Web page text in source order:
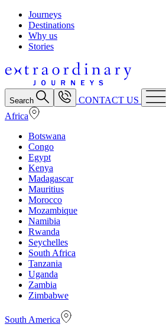
Journeys
Destinations
Why us
Stories
Search
CONTACT US
Africa
Botswana
Congo
Egypt
Kenya
Madagascar
Mauritius
Morocco
Mozambique
Namibia
Rwanda
Seychelles
South Africa
Tanzania
Uganda
Zambia
Zimbabwe
South America